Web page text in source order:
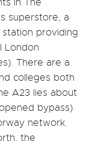
superstore, a
providing
London
There are a
colleges both
A23 lies about
bypass)
network.
the